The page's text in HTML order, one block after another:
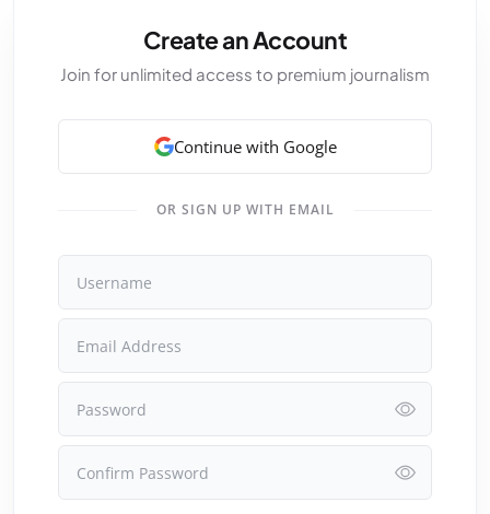
Create an Account
Join for unlimited access to premium journalism
Continue with Google
OR SIGN UP WITH EMAIL
Username
Email Address
Password
Confirm Password